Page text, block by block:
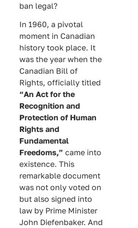
ban legal?
In 1960, a pivotal
moment in Canadian
history took place. It
was the year when the
Canadian Bill of
Rights, officially titled
“An Act for the
Recognition and
Protection of Human
Rights and
Fundamental
Freedoms,” came into
existence. This
remarkable document
was not only voted on
but also signed into
law by Prime Minister
John Diefenbaker. And